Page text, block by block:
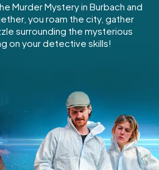
IE
Murder Mystery in Burbach and
you roam the city, gather
surrounding the mysterious
on your detective skills!